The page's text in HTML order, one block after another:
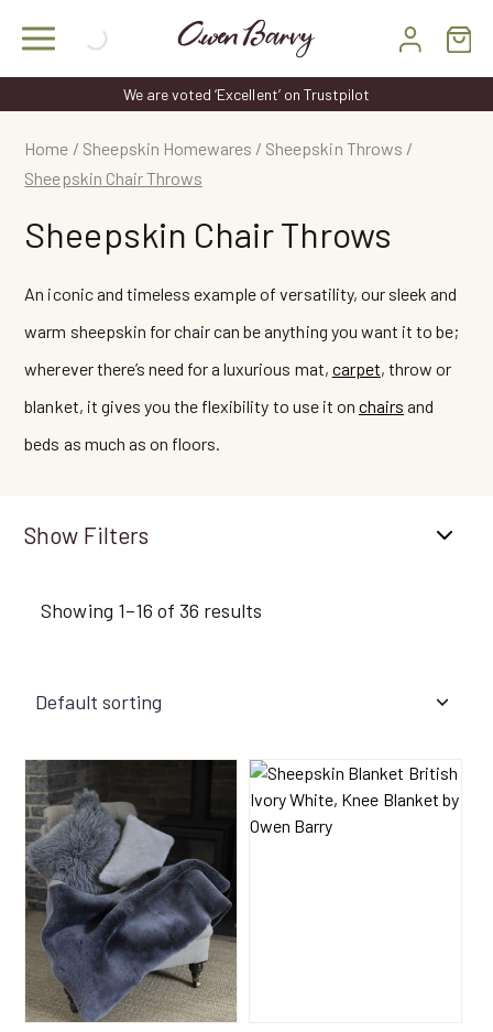
‘Excellent’ on Trustpilot
Home / Sheepskin Homewares / Sheepskin Throws /
Sheepskin Chair Throws
Sheepskin Chair Throws
An iconic and timeless example of versatility, our sleek and
warm sheepskin for chair can be anything you want it to be;
wherever there’s need for a luxurious mat, carpet, throw or
blanket, it gives you the flexibility to use it on chairs and
beds as much as on floors.
Filters
Showing 1–16 of 36 results